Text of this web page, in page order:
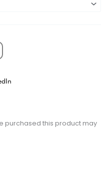
purchased this product may